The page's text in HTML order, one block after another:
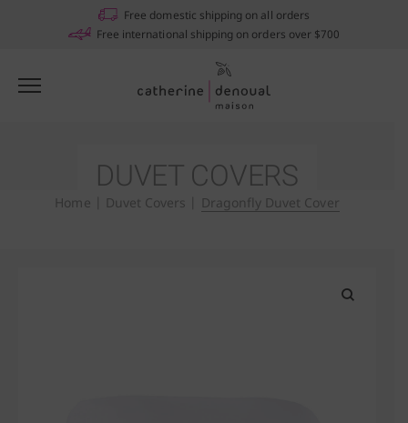
DUVET COVERS
Home Duvet Covers Dragonfly Duvet Cover
Free domestic shipping on all orders
Free international shipping on orders over $700